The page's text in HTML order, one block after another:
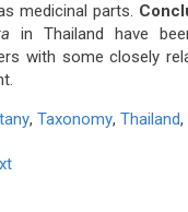
medicinal parts.
in Thailand have
with some closely
, Taxonomy, Thailand,